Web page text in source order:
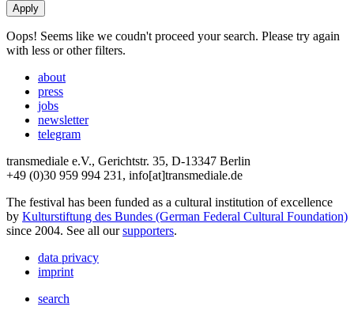
Oops! Seems like we coudn't proceed your search. Please try again
with less or other filters.
about
press
jobs
newsletter
telegram
transmediale e.V., Gerichtstr. 35, D-13347 Berlin
+49 (0)30 959 994 231, info[at]transmediale.de
The festival has been funded as a cultural institution of excellence
by Kulturstiftung des Bundes (German Federal Cultural Foundation)
since 2004. See all oursupporters.
data privacy
imprint
search